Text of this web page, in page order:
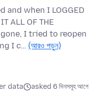
and when I LOGGED
ALL OF THE
I tried to reopen
I c… (আরও পড়ুন)
data
asked 6 দিনসমূহ আগে